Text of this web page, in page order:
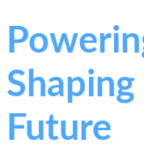
Future